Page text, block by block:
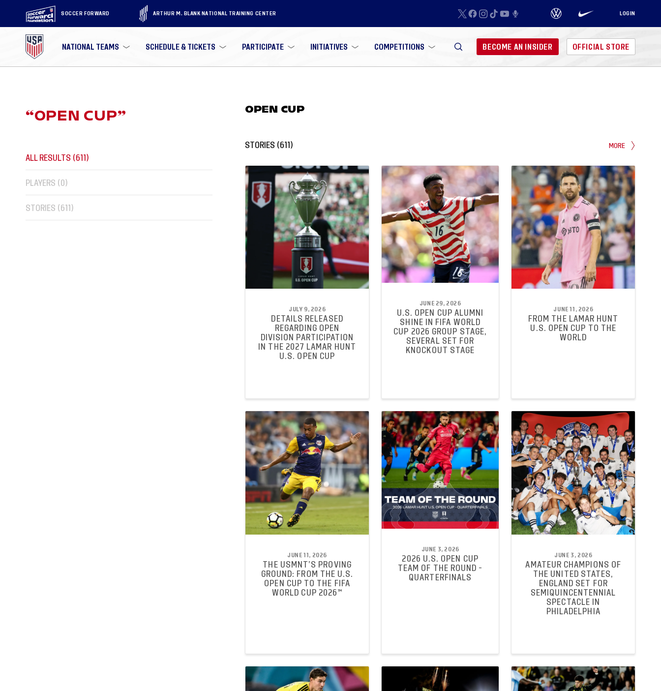
SOCCER FORWARD ARTHUR M. BLANK NATIONAL TRAINING CENTER LOGIN
NATIONAL TEAMS SCHEDULE & TICKETS PARTICIPATE INITIATIVES COMPETITIONS BECOME AN INSIDER OFFICIAL STORE
“OPEN CUP”
ALL RESULTS (611 )
PLAYERS (0)
STORIES (611 )
OPEN CUP
STORIES (611 ) MORE
JULY 9, 2026
DETAILS RELEASED
REGARDING OPEN
DIVISION PARTICIPATION
IN THE 2027 LAMAR HUNT
U.S. OPEN CUP
JUNE 29, 2026
U.S. OPEN CUP ALUMNI
SHINE IN FIFA WORLD
CUP 2026 GROUP STAGE,
SEVERAL SET FOR
KNOCKOUT STAGE
JUNE 11, 2026
FROM THE LAMAR HUNT
U.S. OPEN CUP TO THE
WORLD
JUNE 11, 2026
THE USMNT’S PROVING
GROUND: FROM THE U.S.
OPEN CUP TO THE FIFA
WORLD CUP 2026™
JUNE 3, 2026
2026 U.S. OPEN CUP
TEAM OF THE ROUND -
QUARTERFINALS
JUNE 3, 2026
AMATEUR CHAMPIONS OF
THE UNITED STATES,
ENGLAND SET FOR
SEMIQUINCENTENNIAL
SPECTACLE IN
PHILADELPHIA